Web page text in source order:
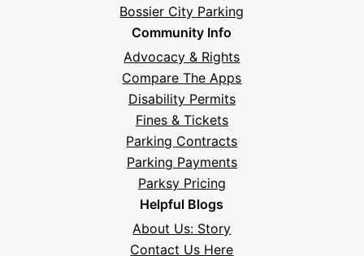
Bossier City Parking
Community Info
Advocacy & Rights
Compare The Apps
Disability Permits
Fines & Tickets
Parking Contracts
Parking Payments
Parksy Pricing
Helpful Blogs
About Us: Story
Contact Us Here